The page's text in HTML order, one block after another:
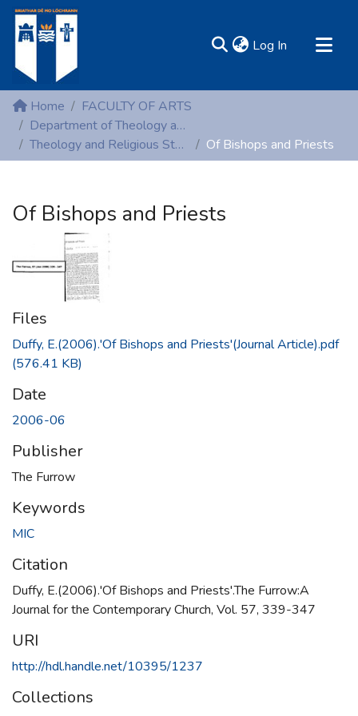
Log In (current)
MIRR - Mary Immaculate Research Repository
Communities & Collections
All of DSpace
Home
FACULTY OF ARTS
Department of Theology and Religious Studies
Theology and Religious Studies (Peer-reviewed publications)
Of Bishops and Priests
Of Bishops and Priests
Files
Duffy, E.(2006).'Of Bishops and Priests'(Journal Article).pdf
(576.41 KB)
Date
2006-06
Publisher
The Furrow
Keywords
MIC
Citation
Duffy, E.(2006).'Of Bishops and Priests'.The Furrow:A
Journal for the Contemporary Church, Vol. 57, 339-347
URI
http://hdl.handle.net/10395/1237
Collections